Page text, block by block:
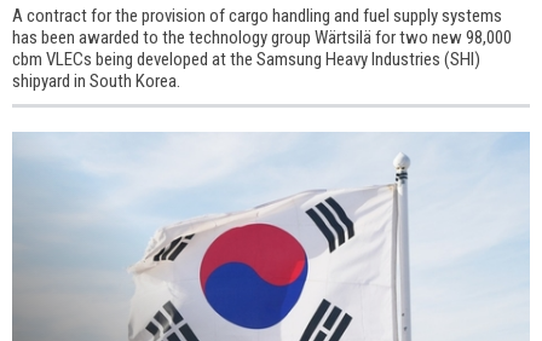
A contract for the provision of cargo handling and fuel supply systems
has been awarded to the technology group Wärtsilä for two new 98,000
cbm VLECs being developed at the Samsung Heavy Industries (SHI)
shipyard in South Korea.